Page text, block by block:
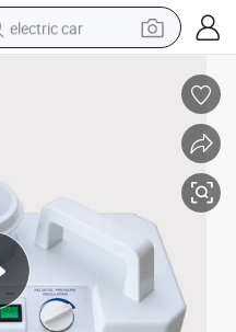
electric car
dirt bike
electric bike
smart phone